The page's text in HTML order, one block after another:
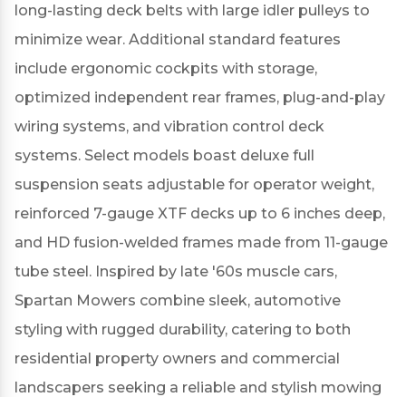
long-lasting deck belts with large idler pulleys to
minimize wear. Additional standard features
include ergonomic cockpits with storage,
optimized independent rear frames, plug-and-play
wiring systems, and vibration control deck
systems. Select models boast deluxe full
suspension seats adjustable for operator weight,
reinforced 7-gauge XTF decks up to 6 inches deep,
and HD fusion-welded frames made from 11-gauge
tube steel. Inspired by late '60s muscle cars,
Spartan Mowers combine sleek, automotive
styling with rugged durability, catering to both
residential property owners and commercial
landscapers seeking a reliable and stylish mowing